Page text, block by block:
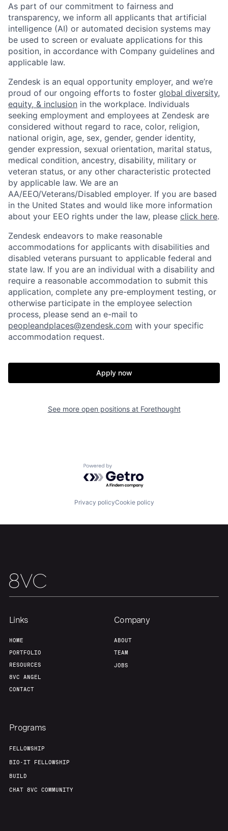
Home Resources
As part of our commitment to fairness and
transparency, we inform all applicants that artificial
intelligence (AI) or automated decision systems may
be used to screen or evaluate applications for this
position, in accordance with Company guidelines and
applicable law.
Zendesk is an equal opportunity employer, and we’re
proud of our ongoing efforts to foster global diversity,
equity, & inclusion in the workplace. Individuals
seeking employment and employees at Zendesk are
considered without regard to race, color, religion,
national origin, age, sex, gender, gender identity,
gender expression, sexual orientation, marital status,
medical condition, ancestry, disability, military or
veteran status, or any other characteristic protected
by applicable law. We are an
AA/EEO/Veterans/Disabled employer. If you are based
in the United States and would like more information
about your EEO rights under the law, please click here.
Zendesk endeavors to make reasonable
accommodations for applicants with disabilities and
disabled veterans pursuant to applicable federal and
state law. If you are an individual with a disability and
require a reasonable accommodation to submit this
application, complete any pre-employment testing, or
otherwise participate in the employee selection
process, please send an e-mail to
peopleandplaces@zendesk.com with your specific
accommodation request.
Apply now
See more open positions at Forethought
Powered by Getro.com
Privacy policyCookie policy
Links
HOME
PORTFOLIO
RESOURCES
8VC ANGEL
CONTACT
Company
ABOUT
TEAM
JOBS
Programs
FELLOWSHIP
BIO-IT FELLOWSHIP
BUILD
CHAT 8VC COMMUNITY